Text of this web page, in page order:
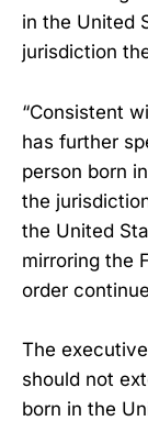
in the United
jurisdiction
“Consistent
has further
person born
the
the United
mirroring the
order
The
should not
born in the